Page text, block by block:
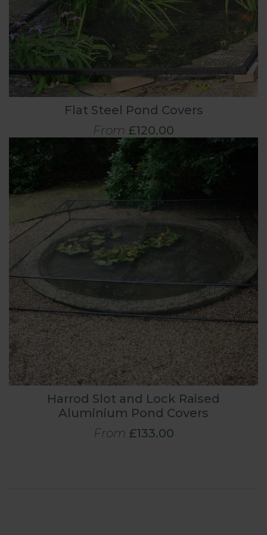
Flat Steel Pond Covers
From £120.00
Harrod Slot and Lock Raised
Aluminium Pond Covers
From £133.00